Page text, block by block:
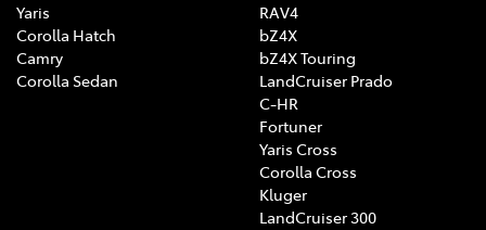
Yaris
Corolla Hatch
Camry
Corolla Sedan
RAV4
bZ4X
bZ4X Touring
LandCruiser Prado
C-HR
Fortuner
Yaris Cross
Corolla Cross
Kluger
LandCruiser 300